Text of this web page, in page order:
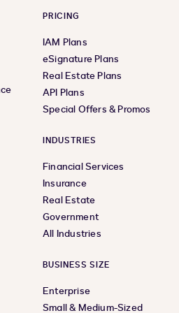
PRICING
IAM Plans
eSignature Plans
Real Estate Plans
API Plans
Special Offers & Promos
INDUSTRIES
Financial Services
Insurance
Real Estate
Government
All Industries
BUSINESS SIZE
Enterprise
Small & Medium-Sized